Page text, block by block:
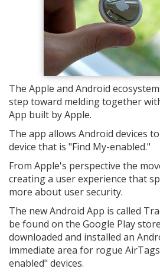
The Apple and Android
step toward melding together
App built by Apple.
The app allows Android devices
device that is "Find My-enabled."
From Apple's perspective the
creating a user experience that
more about user security.
The new Android App is called
be found on the Google Play
downloaded and installed an
immediate area for rogue
enabled" devices.